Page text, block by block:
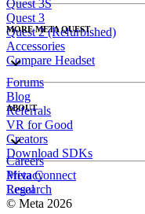
Quest 3S
Quest 3
Quest 2 (Refurbished)
Accessories
Compare Headset
MORE META QUEST
Forums
Blog
Referrals
VR for Good
Creators
Download SDKs
ABOUT
Careers
Meta Connect
Research
Privacy
Legal
© Meta 2026